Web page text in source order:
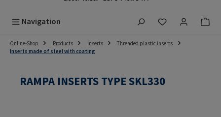
Navigation You have 0
Online-Shop Products Inserts
Threaded plastic inserts
Inserts made of steel with coating
RAMPA INSERTS TYPE SKL330